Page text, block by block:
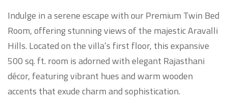
Indulge in a serene escape with our Premium Twin Bed
Room, offering stunning views of the majestic Aravalli
Hills. Located on the villa’s first floor, this expansive
500 sq. ft. room is adorned with elegant Rajasthani
décor, featuring vibrant hues and warm wooden
accents that exude charm and sophistication.